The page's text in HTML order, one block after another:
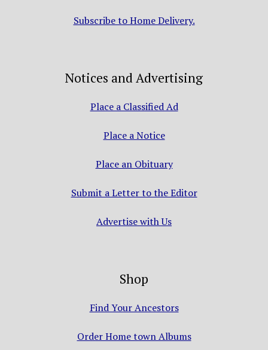
Subscribe to Home Delivery.
Notices and Advertising
Place a Classified Ad
Place a Notice
Place an Obituary
Submit a Letter to the Editor
Advertise with Us
Shop
Find Your Ancestors
Order Home town Albums